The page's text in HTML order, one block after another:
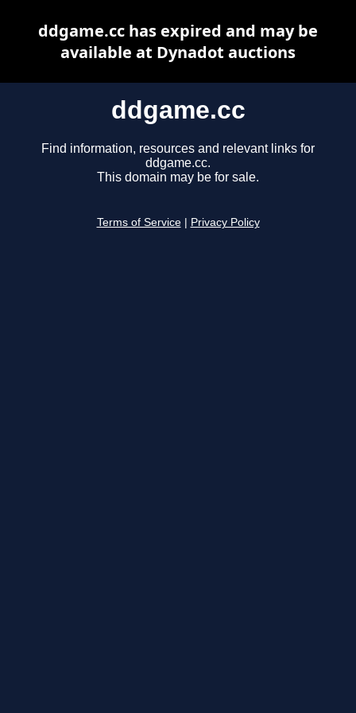
ddgame.cc
Find information, resources and relevant links for
ddgame.cc.
This domain may be for sale.
Terms of Service Privacy Policy
ddgame.cc has expired and may be
available at Dynadot auctions